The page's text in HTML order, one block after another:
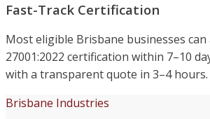
Fast-Track Certification
Most eligible Brisbane businesses can
27001:2022 certification within 7–10
with a transparent quote in 3–4 hours.
Brisbane Industries